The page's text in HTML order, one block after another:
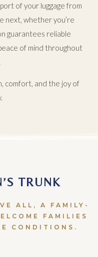
of your luggage from
next, whether you’re
guarantees reliable
of mind throughout
comfort, and the joy of
TRUNK
ALL, A FAMILY-
FAMILIES
CONDITIONS.